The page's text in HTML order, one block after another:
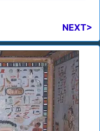
NEXT>